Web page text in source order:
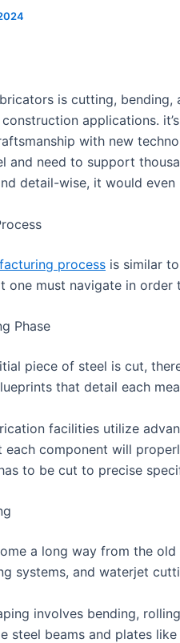
is cutting,
applications.
with new
and need to support
detail-wise, it would even
process is similar
one must navigate in
Phase
piece of steel is cut,
that detail each
facilities utilize
each component will
to be cut to precise
a long way from the
systems, and waterjet
involves bending,
steel beams and plates